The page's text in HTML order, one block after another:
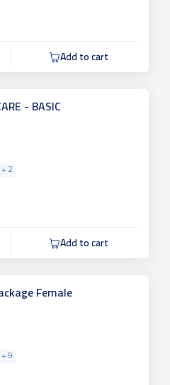
Add to cart
- BASIC
+ 2
Add to cart
Female
+ 9